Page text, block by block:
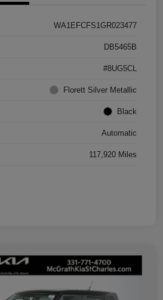
WA1EFCFS1GR023477
DB5465B
#8UG5CL
Florett Silver Metallic
Black
Automatic
117,920 Miles